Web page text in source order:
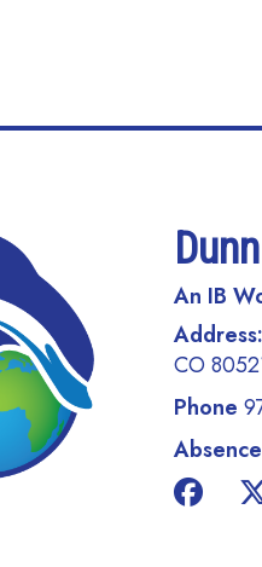
An IB
Address:
CO
Phone